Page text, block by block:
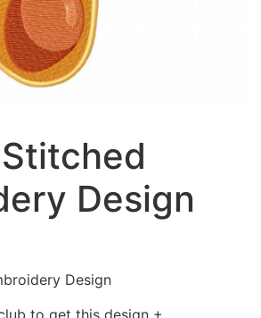
Design
Design
to get this design +